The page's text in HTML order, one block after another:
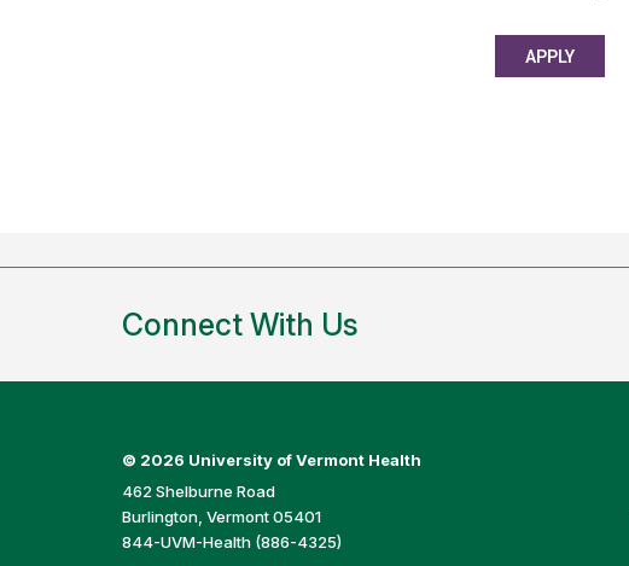
APPLY
Connect With Us
© 2026 University of Vermont Health
462 Shelburne Road
Burlington, Vermont 05401
844-UVM-Health (886-4325)